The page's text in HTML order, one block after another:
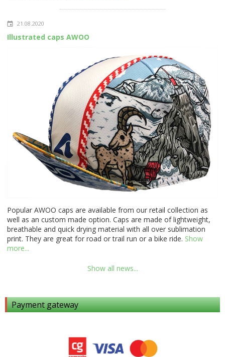
21.08.2020
Illustrated caps AWOO
Popular AWOO caps are available from our retail collection as
well as an custom made option. Caps are made of lightweight,
breathable and quick drying material with all over sublimation
print. They are great for road or trail run or a bike ride. Show
more...
Show all news...
Payment gateway